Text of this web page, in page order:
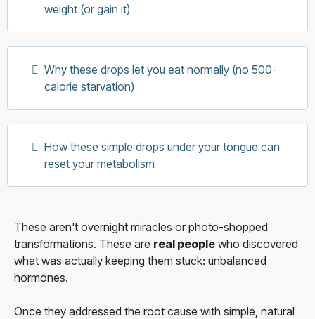
weight (or gain it)
Why these drops let you eat normally (no 500-
calorie starvation)
How these simple drops under your tongue can
reset your metabolism
These aren't overnight miracles or photo-shopped
transformations. These are real people who discovered
what was actually keeping them stuck: unbalanced
hormones.
Once they addressed the root cause with simple, natural